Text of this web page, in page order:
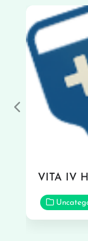
VITA IV
Previous